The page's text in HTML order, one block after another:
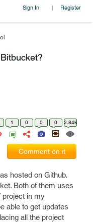
Sign In | Register
1 0 0 0 2.84k
Comment on it
hosted on Github.
Both of them uses
project in my
able to get updates
all the project